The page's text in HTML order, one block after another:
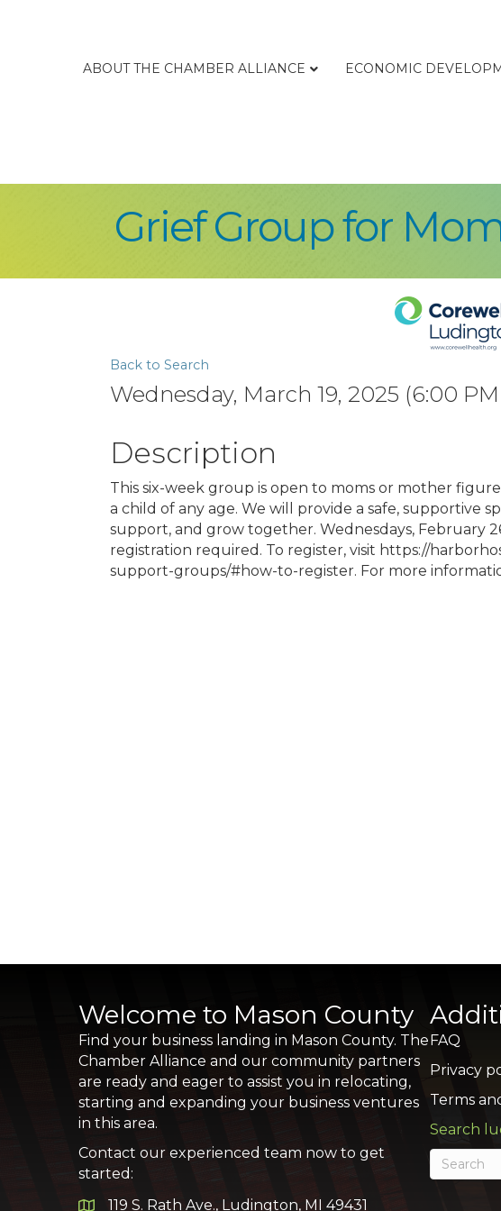
ABOUT THE CHAMBER ALLIANCE ECONOMIC
Grief Group for
Back to Search
Wednesday, March 19, 2025 (6:00
Description
This six-week group is open to moms or mother
a child of any age. We will provide a safe, supportive
support, and grow together. Wednesdays, February
registration required. To register, visit https://
support-groups/#how-to-register. For more
Welcome to Mason County
Find your business landing in Mason County. The
Chamber Alliance and our community partners
are ready and eager to assist you in relocating,
starting and expanding your business ventures
in this area.
Contact our experienced team now to get
started:
119 S. Rath Ave., Ludington, MI 49431
FAQ
Privacy
Terms
Search